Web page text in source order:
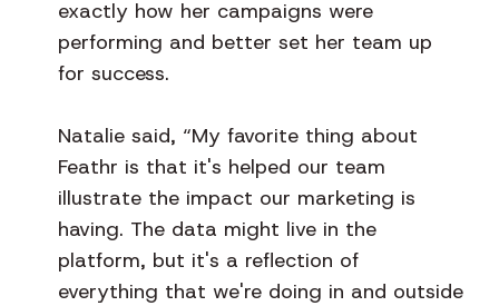
exactly how her campaigns were
performing and better set her team up
for success.
Natalie said, “My favorite thing about
Feathr is that it's helped our team
illustrate the impact our marketing is
having. The data might live in the
platform, but it's a reflection of
everything that we're doing in and outside